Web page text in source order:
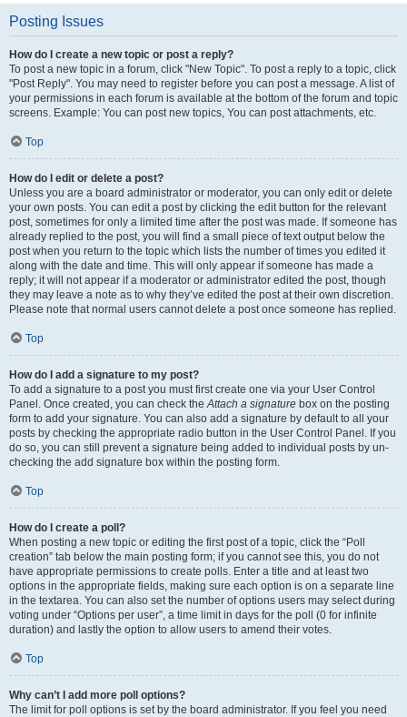
Posting Issues
How do I create a new topic or post a reply?
To post a new topic in a forum, click "New Topic". To post a reply to a topic, click
"Post Reply". You may need to register before you can post a message. A list of
your permissions in each forum is available at the bottom of the forum and topic
screens. Example: You can post new topics, You can post attachments, etc.
Top
How do I edit or delete a post?
Unless you are a board administrator or moderator, you can only edit or delete
your own posts. You can edit a post by clicking the edit button for the relevant
post, sometimes for only a limited time after the post was made. If someone has
already replied to the post, you will find a small piece of text output below the
post when you return to the topic which lists the number of times you edited it
along with the date and time. This will only appear if someone has made a
reply; it will not appear if a moderator or administrator edited the post, though
they may leave a note as to why they’ve edited the post at their own discretion.
Please note that normal users cannot delete a post once someone has replied.
Top
How do I add a signature to my post?
To add a signature to a post you must first create one via your User Control
Panel. Once created, you can check theAttach a signature box on the posting
form to add your signature. You can also add a signature by default to all your
posts by checking the appropriate radio button in the User Control Panel. If you
do so, you can still prevent a signature being added to individual posts by un-
checking the add signature box within the posting form.
Top
How do I create a poll?
When posting a new topic or editing the first post of a topic, click the “Poll
creation” tab below the main posting form; if you cannot see this, you do not
have appropriate permissions to create polls. Enter a title and at least two
options in the appropriate fields, making sure each option is on a separate line
in the textarea. You can also set the number of options users may select during
voting under “Options per user”, a time limit in days for the poll (0 for infinite
duration) and lastly the option to allow users to amend their votes.
Top
Why can’t I add more poll options?
The limit for poll options is set by the board administrator. If you feel you need